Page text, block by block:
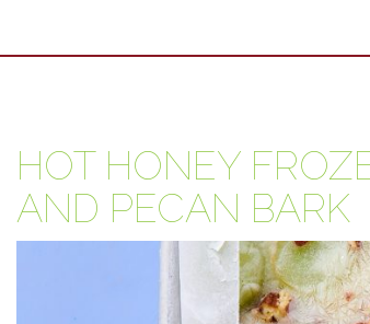
HOT HONEY
AND PECAN BARK